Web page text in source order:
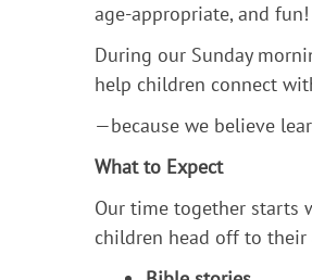
age-appropriate, and fun!
During our Sunday
help children connect
—because we believe
What to Expect
Our time together starts
children head off to their